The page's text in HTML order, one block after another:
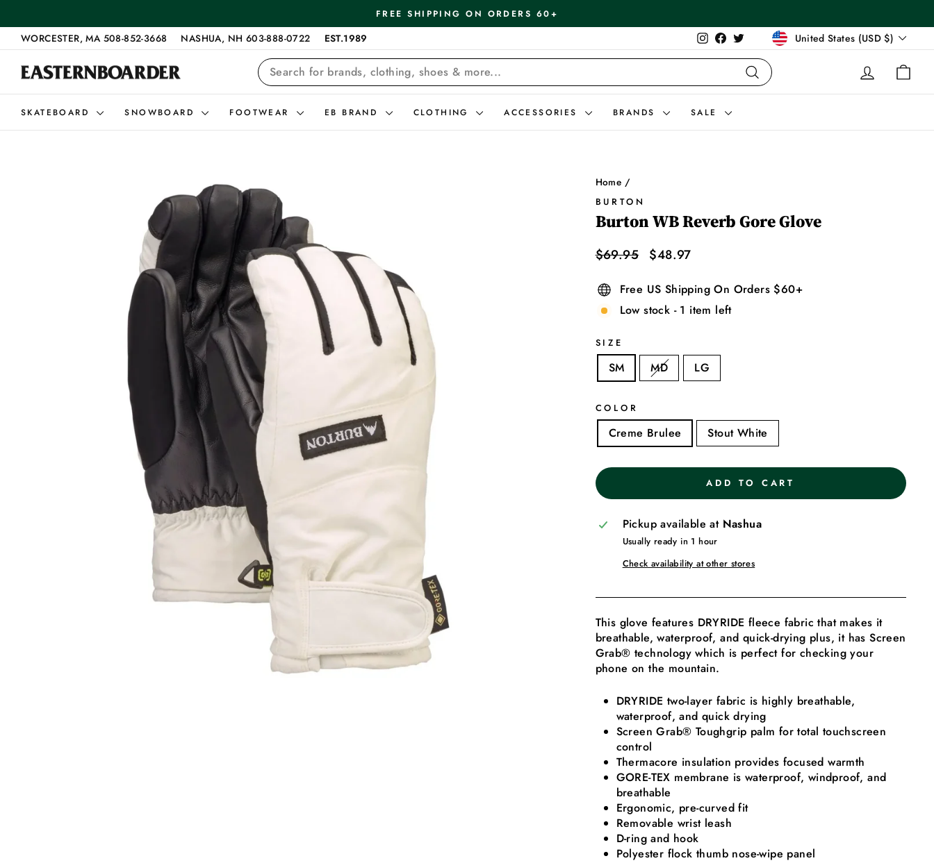
content
Pause
FREE SHIPPING ON ORDERS 60+
WORCESTER, MA 508-852-3668 NASHUA, NH 603-888-0722 EST.1989 InstagramFacebook
TwitterCurrency
United States (USD $)
SEARCH
Search
LOG IN
SKATEBOARD SNOWBOARD FOOTWEAR EB BRAND CLOTHING ACCESSORIES BRANDS SALE
Home /
BURTON
Burton WB Reverb Gore Glove
Regular
$69.95
Sale
$48.97
Free US Shipping On Orders $60+
Low stock - 1 item left
SIZE
SM MD LG
COLOR
Creme Brulee Stout White
ADD TO CART
Pickup available at Nashua
Usually ready in 1 hour
Check availability at other stores
This glove features DRYRIDE fleece fabric that makes it
breathable, waterproof, and quick-drying plus, it has Screen
Grab® technology which is perfect for checking your
phone on the mountain.
DRYRIDE two-layer fabric is highly breathable,
waterproof, and quick drying
Screen Grab® Toughgrip palm for total touchscreen
control
Thermacore insulation provides focused warmth
GORE-TEX membrane is waterproof, windproof, and
breathable
Ergonomic, pre-curved fit
Removable wrist leash
D-ring and hook
Polyester flock thumb nose-wipe panel